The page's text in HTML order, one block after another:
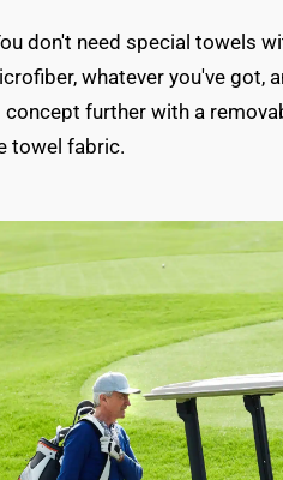
don't need special towels
whatever you've got,
further with a
towel fabric.